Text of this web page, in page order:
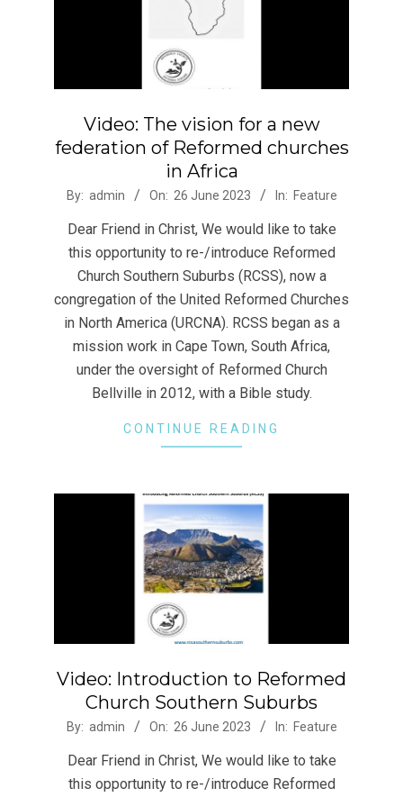
Video: The vision for a new
federation of Reformed churches
in Africa
2023-
26
By: admin On: 26 June 2023 In: Feature
Dear Friend in Christ, We would like to take
this opportunity to re-/introduce Reformed
Church Southern Suburbs (RCSS), now a
congregation of the United Reformed Churches
in North America (URCNA). RCSS began as a
mission work in Cape Town, South Africa,
under the oversight of Reformed Church
Bellville in 2012, with a Bible study.
CONTINUE READING
Video: Introduction to Reformed
Church Southern Suburbs
2023-
26
By: admin On: 26 June 2023 In: Feature
Dear Friend in Christ, We would like to take
this opportunity to re-/introduce Reformed